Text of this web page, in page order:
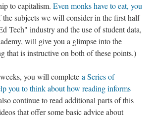
to capitalism. Even monks have to eat, you
subjects we will consider in the first half
Tech" industry and the use of student data,
will give you a glimpse into the
that is instructive on both of these points.)
you will complete a Series of
you to think about how reading informs
continue to read additional parts of this
that offer some basic advice about